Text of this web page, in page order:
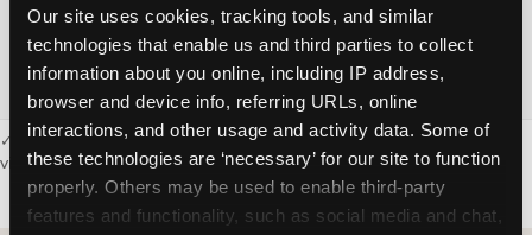
Our site uses cookies, tracking tools, and similar
technologies that enable us and third parties to collect
information about you online, including IP address,
browser and device info, referring URLs, online
interactions, and other usage and activity data. Some of
these technologies are ‘necessary’ for our site to function
properly. Others may be used to enable third-party
features and functionality, such as social media and chat,
Webster /
Clear Lake
1541 W. Bay
Area Blvd.,
Webster
77598
(281) 332-9780
✓ = Sensory Sensitive Sundays available. Hours vary by location —
visit the location page or call to confirm.